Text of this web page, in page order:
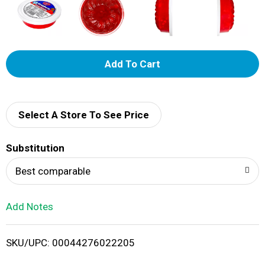
A
d
i
Select A Store To See Price
Substitution
Best comparable
Add Notes
SKU/UPC: 00044276022205